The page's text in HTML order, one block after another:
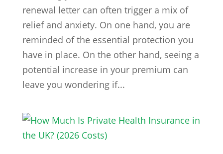
renewal letter can often trigger a mix of
relief and anxiety. On one hand, you are
reminded of the essential protection you
have in place. On the other hand, seeing a
potential increase in your premium can
leave you wondering if...